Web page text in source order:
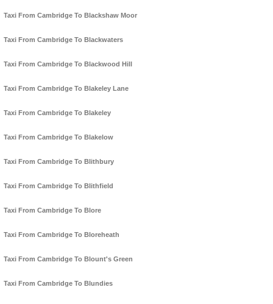
Taxi From Cambridge To Blackshaw Moor
Taxi From Cambridge To Blackwaters
Taxi From Cambridge To Blackwood Hill
Taxi From Cambridge To Blakeley Lane
Taxi From Cambridge To Blakeley
Taxi From Cambridge To Blakelow
Taxi From Cambridge To Blithbury
Taxi From Cambridge To Blithfield
Taxi From Cambridge To Blore
Taxi From Cambridge To Bloreheath
Taxi From Cambridge To Blount's Green
Taxi From Cambridge To Blundies